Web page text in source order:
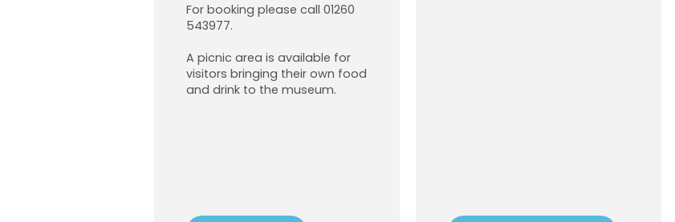
For booking please call 01260
543977.
A picnic area is available for
visitors bringing their own food
and drink to the museum.